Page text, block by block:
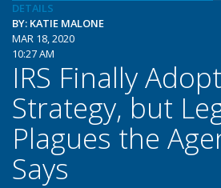
DETAILS
BY: KATIE MALONE
MAR 18, 2020
10:27 AM
IRS Finally
Strategy, but
Plagues the
Says